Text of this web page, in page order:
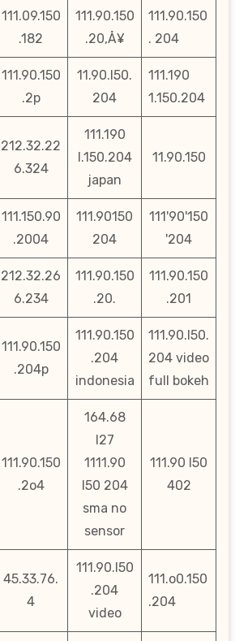
111.09.150
.182
111.90.150
.20‚Å¥
111.90.150
. 204
111.90.150
.2p
11.90.l50.
204
111.190
1.150.204
212.32.22
6.324
111.190
l.150.204
japan
11.90.150
111.150.90
.2004
111.90150
204
111'90'150
'204
212.32.26
6.234
111.90.150
.20.
111.90.150
.201
111.90.150
.204p
111.90.150
.204
indonesia
111.90.l50.
204 video
full bokeh
111.90.150
.2o4
164.68
l27
1111.90
l50 204
sma no
sensor
111.90 l50
402
45.33.76.
4
111.90.l50
.204
video
111.o0.150
.204